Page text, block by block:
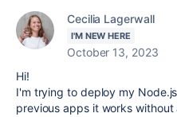
Cecilia Lagerwall
I'M NEW HERE
October 13, 2023
Hi!
I'm trying to deploy my
previous apps it works